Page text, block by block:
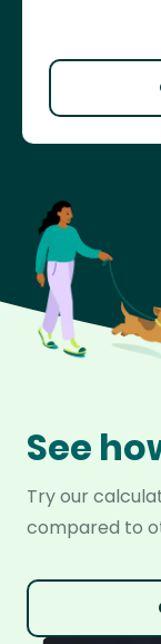
See
Try our
compared to